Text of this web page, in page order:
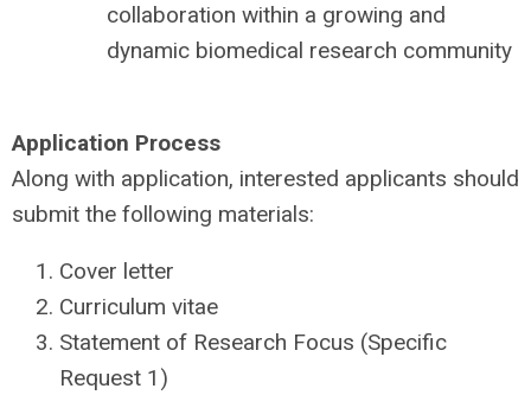
collaboration within a growing and
dynamic biomedical research community
Application Process
Along with application, interested applicants should
submit the following materials:
Cover letter
Curriculum vitae
Statement of Research Focus (Specific
Request 1)